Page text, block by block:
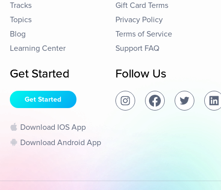
Tracks
Topics
Blog
Learning Center
Gift Card Terms
Privacy Policy
Terms of Service
Support FAQ
Get Started
Get Started
Download IOS App
Download Android App
Follow Us